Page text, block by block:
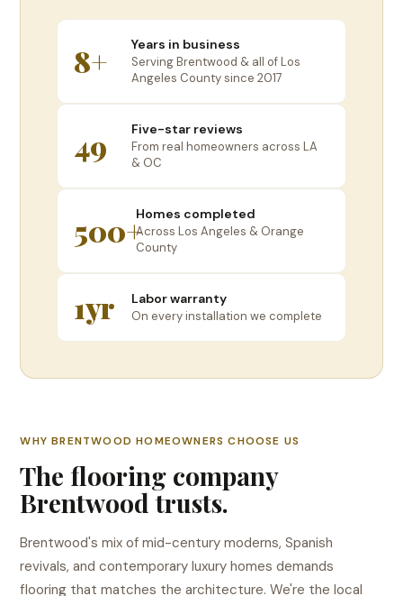
8+ Years in business
Serving Brentwood & all of Los
Angeles County since 2017
49 Five-star reviews
From real homeowners across LA
& OC
500+Homes completed
Across Los Angeles & Orange
County
1yr Labor warranty
On every installation we complete
WHY BRENTWOOD HOMEOWNERS CHOOSE US
The flooring company
Brentwood trusts.
Brentwood's mix of mid-century moderns, Spanish
revivals, and contemporary luxury homes demands
flooring that matches the architecture. We're the local